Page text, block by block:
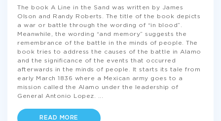
The book A Line in the Sand was written by James
Olson and Randy Roberts. The title of the book depicts
a war or battle through the wording of “in blood”.
Meanwhile, the wording “and memory” suggests the
remembrance of the battle in the minds of people. The
book tries to address the causes of the battle in Alamo
and the significance of the events that occurred
afterwards in the minds of people. It starts its tale from
early March 1836 where a Mexican army goes to a
mission called the Alamo under the leadership of
General Antonio Lopez.
READ MORE